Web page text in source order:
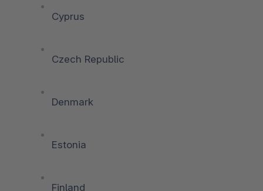
Cyprus
Czech Republic
Denmark
Estonia
Finland